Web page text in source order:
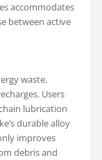
accommodates
between active
waste,
Users
lubrication
durable alloy
improves
debris and